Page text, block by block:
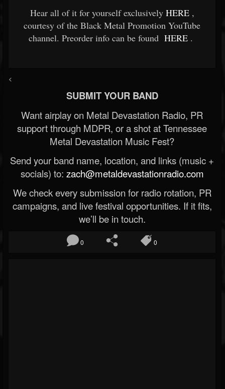
Hear all of it for yourself exclusively HERE,
courtesy of the Black Metal Promotion YouTube
channel. Preorder info can be found HERE.
<
SUBMIT YOUR BAND
Want airplay on Metal Devastation Radio, PR
support through MDPR, or a shot at Tennessee
Metal Devastation Music Fest?
Send your band name, location, and links (music +
socials) to: zach@metaldevastationradio.com
We check every submission for radio rotation, PR
campaigns, and live festival opportunities. If it fits,
we’ll be in touch.
0 0